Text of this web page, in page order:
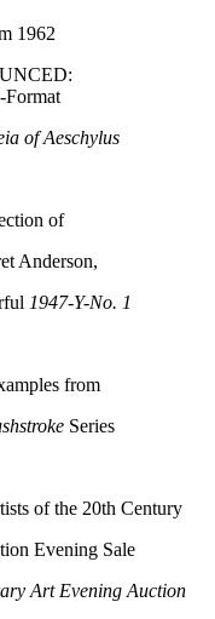
1962
Format
of Aeschylus
of
Anderson,
1947-Y-No. 1
from
Series
of the 20th Century
Evening Sale
Art Evening Auction